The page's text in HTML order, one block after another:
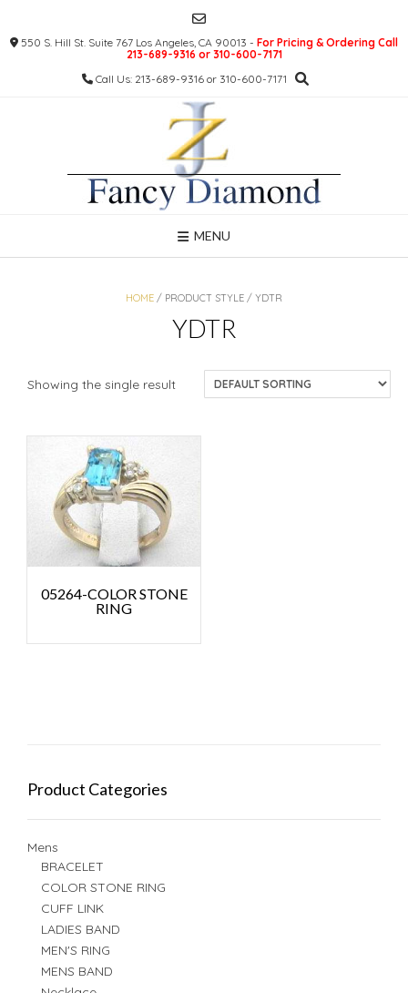
content550 S. Hill St. Suite 767 Los Angeles, CA 90013 - For Pricing & Ordering Call
213-689-9316 or 310-600-7171
Call Us: 213-689-9316 or 310-600-7171
MENU
HOME / PRODUCT STYLE / YDTR
YDTR
Showing the single result
05264-COLOR STONE
RING
Product Categories
Mens
BRACELET
COLOR STONE RING
CUFF LINK
LADIES BAND
MEN'S RING
MENS BAND